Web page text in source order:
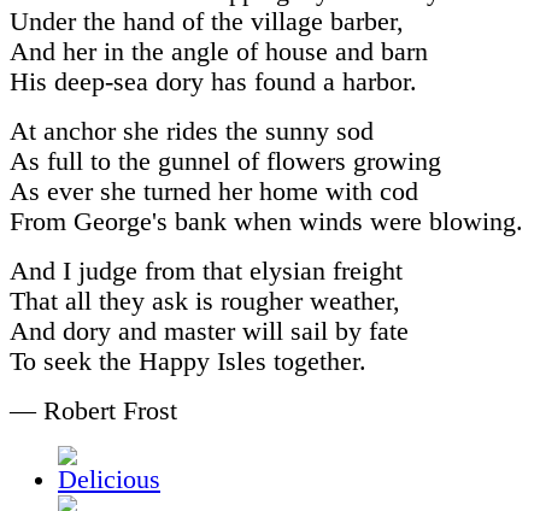
Under the hand of the village barber,
And her in the angle of house and barn
His deep-sea dory has found a harbor.
At anchor she rides the sunny sod
As full to the gunnel of flowers growing
As ever she turned her home with cod
From George's bank when winds were blowing.
And I judge from that elysian freight
That all they ask is rougher weather,
And dory and master will sail by fate
To seek the Happy Isles together.
— Robert Frost